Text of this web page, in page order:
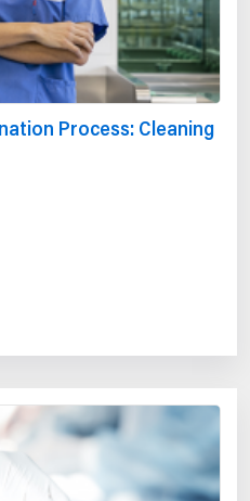
Process: Cleaning